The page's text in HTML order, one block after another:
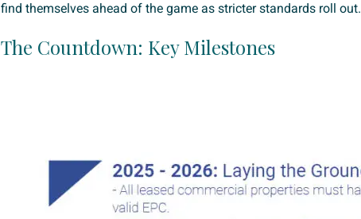
find themselves ahead of the game as stricter standards roll out.
The Countdown: Key Milestones